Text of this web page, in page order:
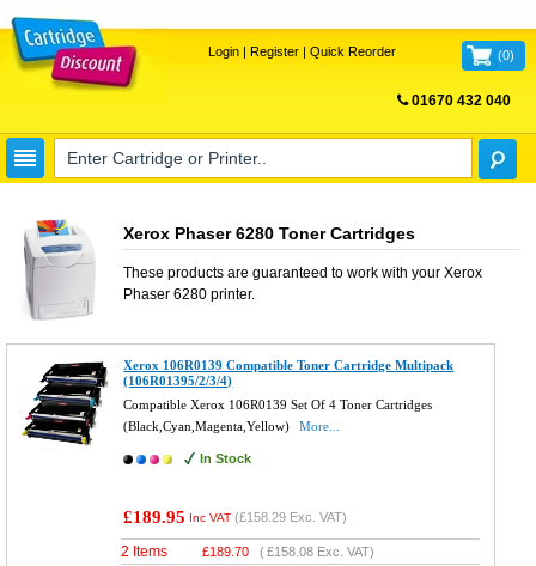
Login| Register| Quick Reorder (0)
01670 432 040
Xerox Phaser 6280 Toner Cartridges
These products are guaranteed to work with your Xerox
Phaser 6280printer.
Xerox 106R0139 Compatible Toner Cartridge Multipack
(106R01395/2/3/4)
Compatible Xerox 106R0139 Set Of 4 Toner Cartridges
(Black,Cyan,Magenta,Yellow)
More...
In Stock
£189.95 Inc VAT (£158.29 Exc. VAT)
2 Items £189.70 (£158.08 Exc. VAT)